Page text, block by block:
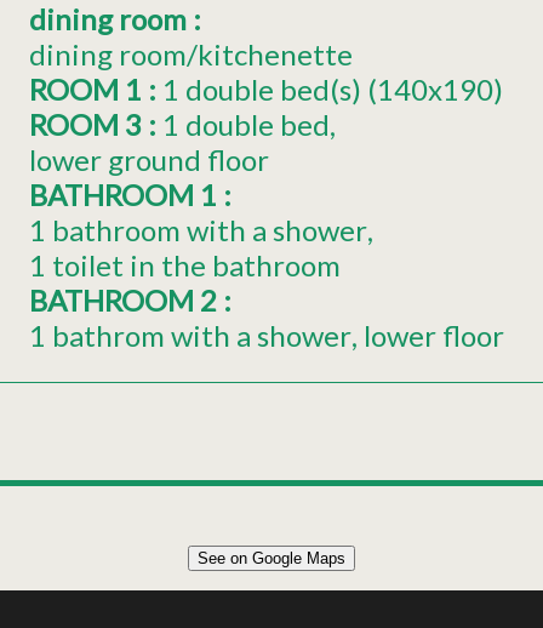
dining room :
dining room/kitchenette
ROOM 1 : 1 double bed(s) (140x190)
ROOM 3 : 1 double bed
lower ground floor
BATHROOM 1 :
1 bathroom with a shower
1 toilet in the bathroom
BATHROOM 2 :
1 bathrom with a shower lower floor
54m² CHALET 6 PERSONS
See on Google Maps